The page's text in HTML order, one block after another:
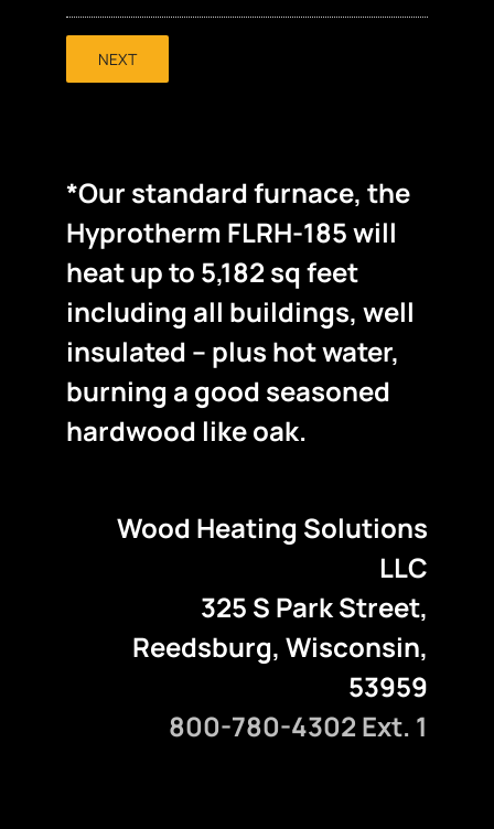
NEXT
*Our standard furnace, the
Hyprotherm FLRH-185 will
heat up to 5,182 sq feet
including all buildings, well
insulated – plus hot water,
burning a good seasoned
hardwood like oak.
Wood Heating Solutions
LLC
325 S Park Street,
Reedsburg, Wisconsin,
53959
800-780-4302 Ext. 1